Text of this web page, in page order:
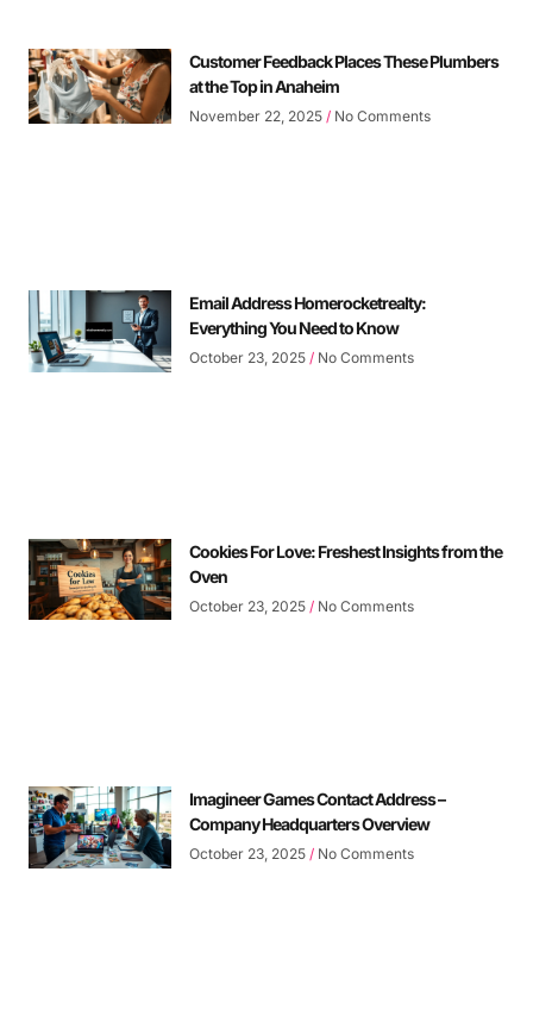
Customer Feedback Places These Plumbers
at the Top in Anaheim
November 22, 2025 No Comments
Email Address Homerocketrealty:
Everything You Need to Know
October 23, 2025 No Comments
Cookies For Love: Freshest Insights from the
Oven
October 23, 2025 No Comments
Imagineer Games Contact Address –
Company Headquarters Overview
October 23, 2025 No Comments